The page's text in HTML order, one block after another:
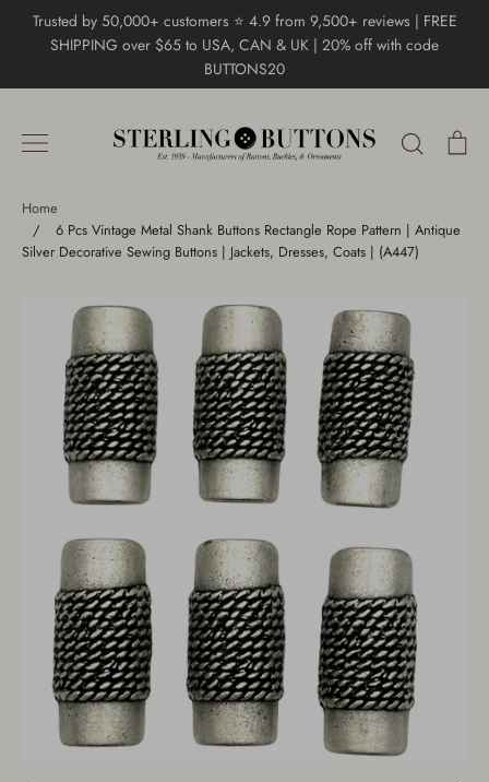
Trusted by 50,000+ customers ⭐ 4.9 from 9,500+ reviews | FREE
SHIPPING over $65 to USA, CAN & UK | 20% off with code
BUTTONS20
Search
Home
/
6 Pcs Vintage Metal Shank Buttons Rectangle Rope Pattern | Antique
Silver Decorative Sewing Buttons | Jackets, Dresses, Coats | (A447)